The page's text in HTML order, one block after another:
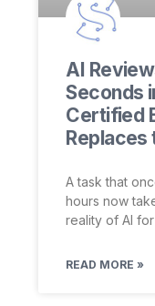
AI
Seconds
Certified
Replaces
A task that
hours now
reality of AI
READ MORE »